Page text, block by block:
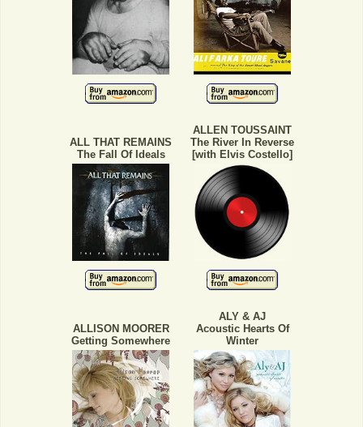
ALL THAT REMAINS
The Fall Of Ideals
ALLEN TOUSSAINT
The River In Reverse
[with Elvis Costello]
ALLISON MOORER
Getting Somewhere
ALY & AJ
Acoustic Hearts Of
Winter